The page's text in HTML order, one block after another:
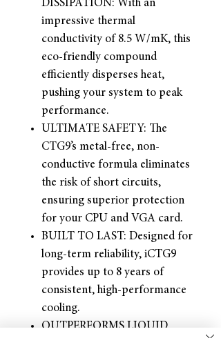
DISSIPATION: With an
impressive thermal
conductivity of 8.5 W/mK, this
eco-friendly compound
efficiently disperses heat,
pushing your system to peak
performance.
ULTIMATE SAFETY: The
CTG9’s metal-free, non-
conductive formula eliminates
the risk of short circuits,
ensuring superior protection
for your CPU and VGA card.
BUILT TO LAST: Designed for
long-term reliability, iCTG9
provides up to 8 years of
consistent, high-performance
cooling.
OUTPERFORMS LIQUID